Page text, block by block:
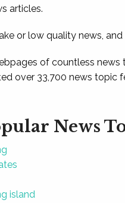
articles.
or low quality news,
of countless
over 33,700 news topic
News
island